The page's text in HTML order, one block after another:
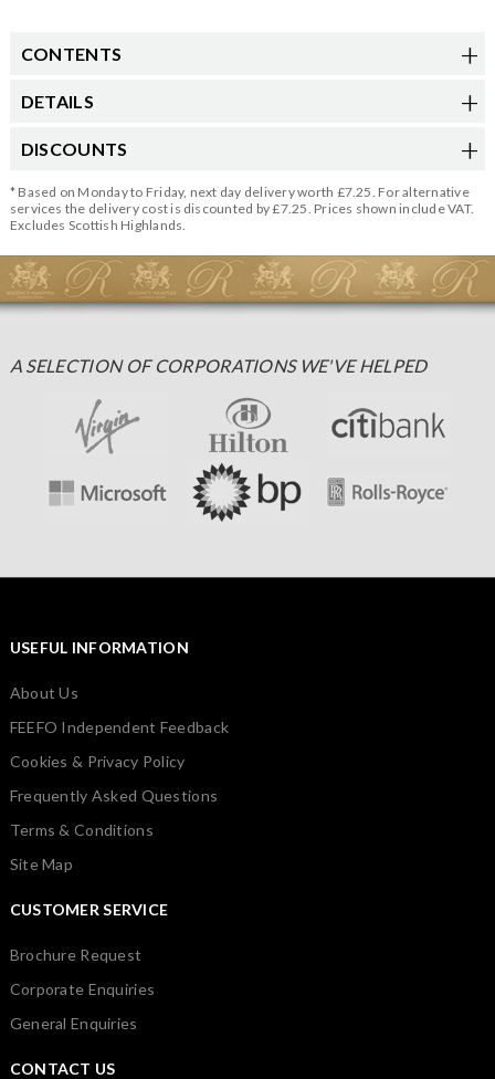
CONTENTS
DETAILS
DISCOUNTS
* Based on Monday to Friday, next day delivery worth £7.25. For alternative
services the delivery cost is discounted by £7.25. Prices shown include VAT.
Excludes Scottish Highlands.
A SELECTION OF CORPORATIONS WE'VE HELPED
USEFUL INFORMATION
About Us
FEEFO Independent Feedback
Cookies & Privacy Policy
Frequently Asked Questions
Terms & Conditions
Site Map
CUSTOMER SERVICE
Brochure Request
Corporate Enquiries
General Enquiries
CONTACT US